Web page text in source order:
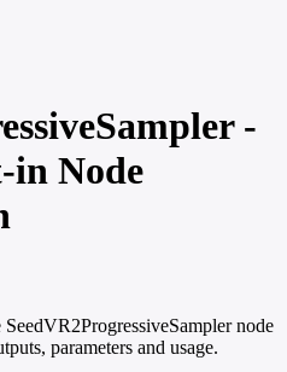
-
Node
node
parameters and usage.